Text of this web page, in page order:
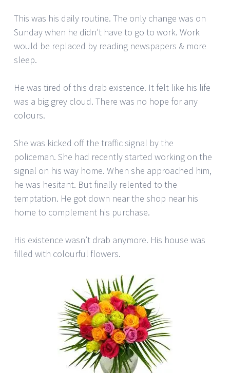
This was his daily routine. The only change was on
Sunday when he didn’t have to go to work. Work
would be replaced by reading newspapers & more
sleep.
He was tired of this drab existence. It felt like his life
was a big grey cloud. There was no hope for any
colours.
She was kicked off the traffic signal by the
policeman. She had recently started working on the
signal on his way home. When she approached him,
he was hesitant. But finally relented to the
temptation. He got down near the shop near his
home to complement his purchase.
His existence wasn’t drab anymore. His house was
filled with colourful flowers.